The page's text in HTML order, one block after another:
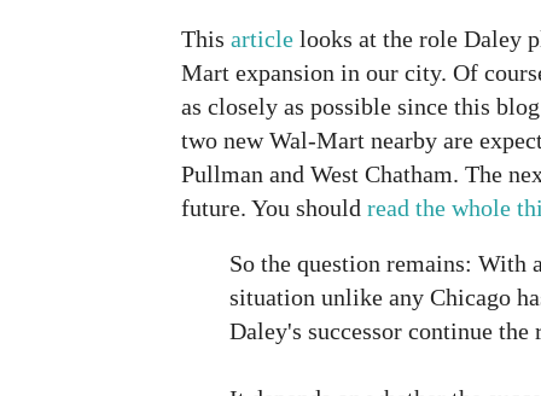
This article looks at the role Daley
Mart expansion in our city. Of
as closely as possible since this
two new Wal-Mart nearby are
Pullman and West Chatham. The
future. You should read the whole
So the question remains: With
situation unlike any Chicago
Daley's successor continue the